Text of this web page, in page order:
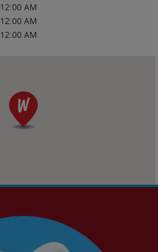
12:00 AM
12:00 AM
12:00 AM